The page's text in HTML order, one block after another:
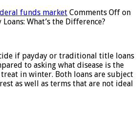
funds market Comments Off on
What’s the Difference?
if payday or traditional title loans
to asking what disease is the
in winter. Both loans are subject
as well as terms that are not ideal